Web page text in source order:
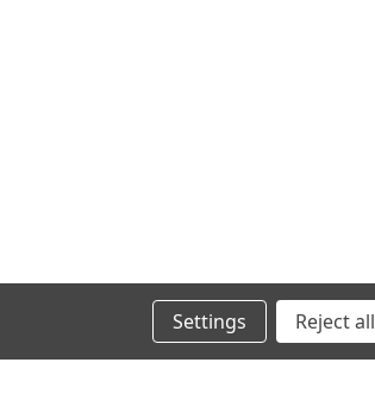
Settings Reject all